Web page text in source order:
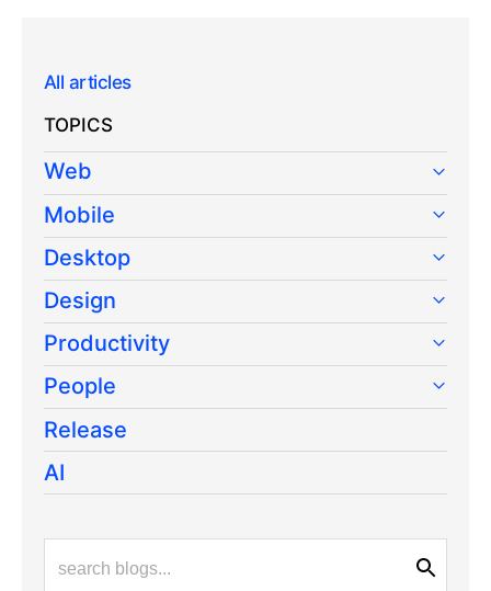
All articles
TOPICS
Web
Mobile
Desktop
Design
Productivity
People
Release
AI